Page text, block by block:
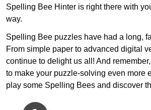
Spelling Bee Hinter is right there with
way.
Spelling Bee puzzles have had a long,
From simple paper to advanced digital
continue to delight us all! And
to make your puzzle-solving even more
play some Spelling Bees and discover